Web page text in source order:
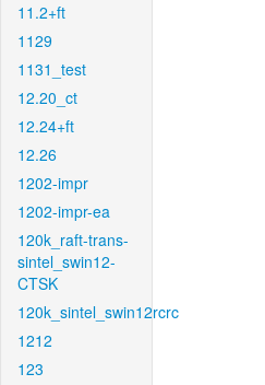
11.2+ft
1129
1131_test
12.20_ct
12.24+ft
12.26
1202-impr
1202-impr-ea
120k_raft-trans-
sintel_swin12-
CTSK
120k_sintel_swin12rcrc
1212
123